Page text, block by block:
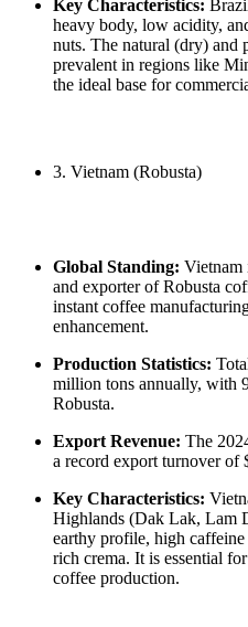
Key Characteristics:
heavy body, low acidity,
nuts. The natural (dry) and
prevalent in regions like
the ideal base for
3. Vietnam (Robusta)
Global Standing: Vietnam
and exporter of Robusta
instant coffee
enhancement.
Production Statistics:
million tons annually, with
Robusta.
Export Revenue: The
a record export turnover of
Key Characteristics:
Highlands (Dak Lak, Lam
earthy profile, high
rich crema. It is essential
coffee production.